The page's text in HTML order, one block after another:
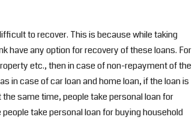
to recover. This is because while taking
have any option for recovery of these loans. For
etc., then in case of non-repayment of the
in case of car loan and home loan, if the loan is
same time, people take personal loan for
take personal loan for buying household